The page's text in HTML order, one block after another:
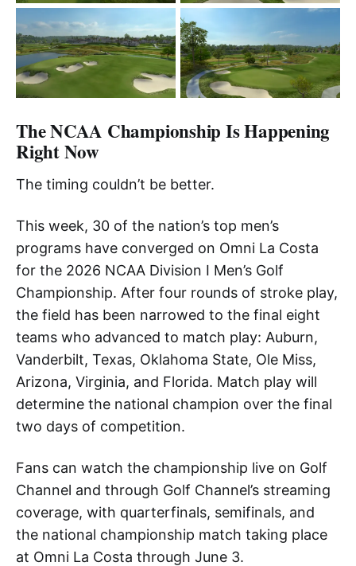
The NCAA Championship Is Happening
Right Now
The timing couldn’t be better.
This week, 30 of the nation’s top men’s
programs have converged on Omni La Costa
for the 2026 NCAA Division I Men’s Golf
Championship. After four rounds of stroke play,
the field has been narrowed to the final eight
teams who advanced to match play: Auburn,
Vanderbilt, Texas, Oklahoma State, Ole Miss,
Arizona, Virginia, and Florida. Match play will
determine the national champion over the final
two days of competition.
Fans can watch the championship live on Golf
Channel and through Golf Channel’s streaming
coverage, with quarterfinals, semifinals, and
the national championship match taking place
at Omni La Costa through June 3.